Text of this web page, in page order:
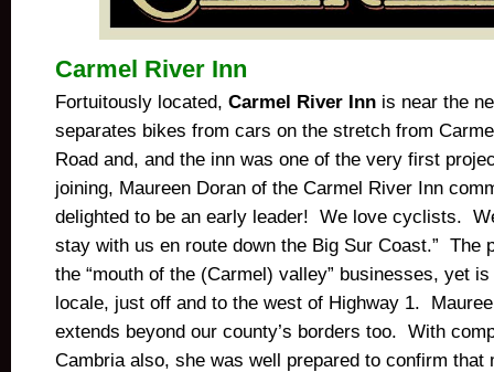
Carmel River Inn
Fortuitously located, Carmel River Inn is near the
separates bikes from cars on the stretch from
Road and, and the inn was one of the very first
joining, Maureen Doran of the Carmel River Inn
delighted to be an early leader! We love cyclists.
stay with us en route down the Big Sur Coast.” The
the “mouth of the (Carmel) valley” businesses, yet
locale, just off and to the west of Highway 1.
extends beyond our county’s borders too. With
Cambria also, she was well prepared to confirm that